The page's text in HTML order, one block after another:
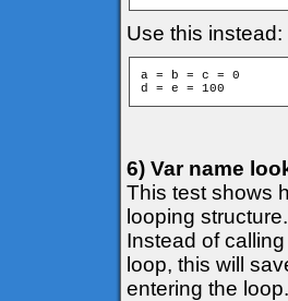
Use this instead:
a = b = c = 0
6) Var name
This test shows
looping structure.
Instead of
loop, this will
entering the loop.